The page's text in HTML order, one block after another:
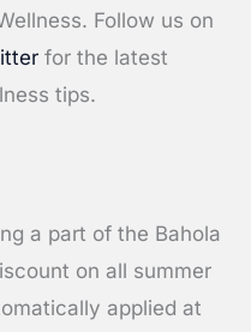
Follow us on
for the latest
tips.
a part of the Bahola
on all summer
applied at